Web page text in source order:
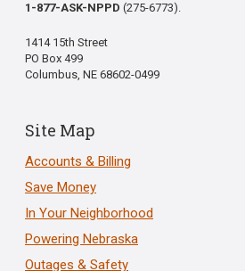
1-877-ASK-NPPD (275-6773).
1414 15th Street
PO Box 499
Columbus, NE 68602-0499
Site Map
Accounts & Billing
Save Money
In Your Neighborhood
Powering Nebraska
Outages & Safety